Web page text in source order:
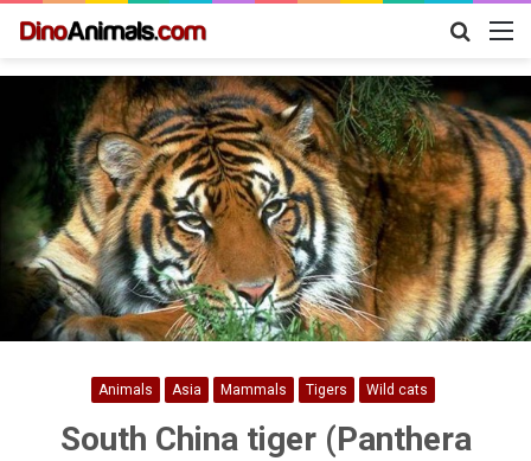
Search
Animals Asia Mammals Tigers Wild cats
South China tiger (Panthera